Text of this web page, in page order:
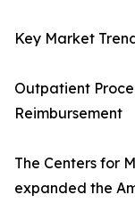
Key Market
Outpatient
Reimbursement
The Centers for
expanded the